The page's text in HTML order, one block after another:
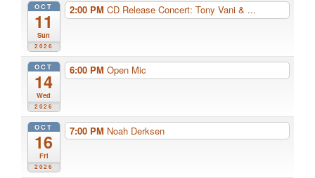
OCT
11
Sun
2026
2:00 PM CD Release Concert: Tony Vani & ...
OCT
14
Wed
2026
6:00 PM Open Mic
OCT
16
Fri
2026
7:00 PM Noah Derksen